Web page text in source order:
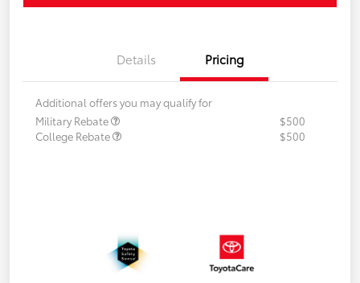
Details Pricing
Additional offers you may qualify for
Military Rebate
$500
College Rebate
$500